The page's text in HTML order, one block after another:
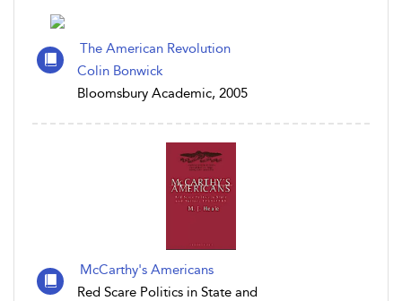
The American Revolution
Colin Bonwick
Bloomsbury Academic, 2005
McCarthy's Americans
Red Scare Politics in State and